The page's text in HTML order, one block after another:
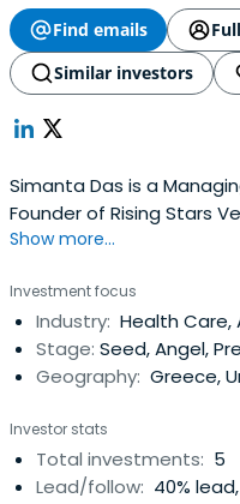
Find emails
Similar investors
Simanta Das is a
Founder of Rising Stars
Show more...
Investment focus
Industry: Health Care,
Stage: Seed, Angel,
Geography: Greece,
Investor stats
Total investments: 5
Lead/follow: 40%